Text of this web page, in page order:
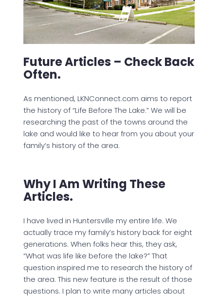
Future Articles – Check Back
Often.
As mentioned, LKNConnect.com aims to report
the history of “Life Before The Lake.” We will be
researching the past of the towns around the
lake and would like to hear from you about your
family’s history of the area.
Why I Am Writing These
Articles.
I have lived in Huntersville my entire life. We
actually trace my family’s history back for eight
generations. When folks hear this, they ask,
“What was life like before the lake?” That
question inspired me to research the history of
the area. This new feature is the result of those
questions. I plan to write many articles about